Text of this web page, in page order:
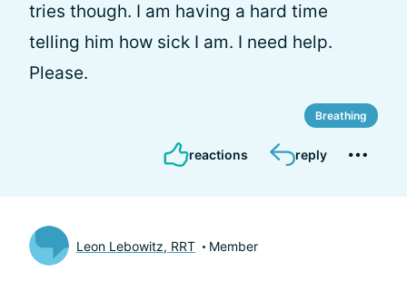
tries though. I am having a hard time
telling him how sick I am. I need help.
Please.
Breathing
reactions reply
Leon Lebowitz, RRT Member